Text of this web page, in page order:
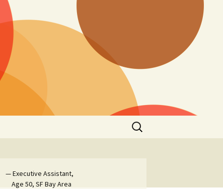
Search
for:
— Executive Assistant,
Age 50, SF Bay Area